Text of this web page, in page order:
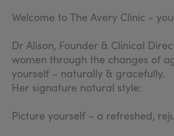
Welcome to The Avery Clinic -
Dr Alison, Founder & Clinical
women through the changes of
yourself – naturally & gracefully.
Her signature natural style:
Picture yourself – a refreshed,